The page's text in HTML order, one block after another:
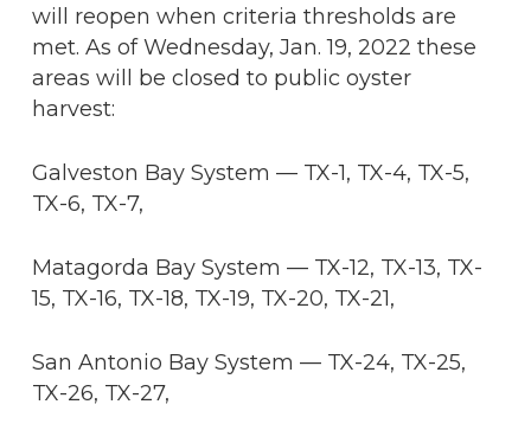
will reopen when criteria thresholds are
met. As of Wednesday, Jan. 19, 2022 these
areas will be closed to public oyster
harvest:
Galveston Bay System — TX-1, TX-4, TX-5,
TX-6, TX-7,
Matagorda Bay System — TX-12, TX-13, TX-
15, TX-16, TX-18, TX-19, TX-20, TX-21,
San Antonio Bay System — TX-24, TX-25,
TX-26, TX-27,